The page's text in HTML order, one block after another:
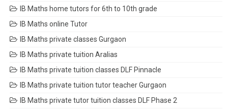
IB Maths home tutors for 6th to 10th grade
IB Maths online Tutor
IB Maths private classes Gurgaon
IB Maths private tuition Aralias
IB Maths private tuition classes DLF Pinnacle
IB Maths private tuition tutor teacher Gurgaon
IB Maths private tutor tuition classes DLF Phase 2